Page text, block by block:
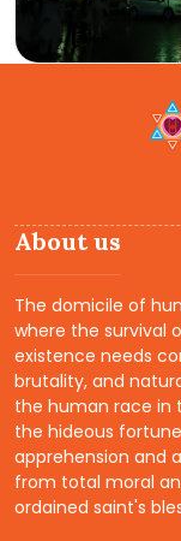
About us
The domicile of
where the survival
existence needs
brutality, and
the human race in
the hideous
apprehension and
from total moral
ordained saint's